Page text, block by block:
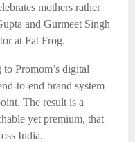
mothers rather
and Gurmeet Singh
at Fat Frog.
Promom’s digital
to-end brand system
The result is a
yet premium, that
India.